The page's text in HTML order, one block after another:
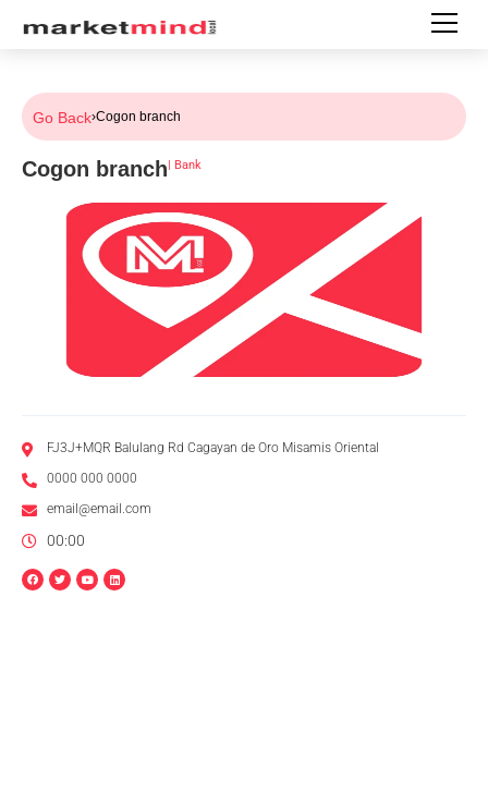
Go Back›Cogon branch
Cogon branch| Bank
FJ3J+MQR Balulang Rd Cagayan de Oro Misamis Oriental
0000 000 0000
email@email.com
00:00